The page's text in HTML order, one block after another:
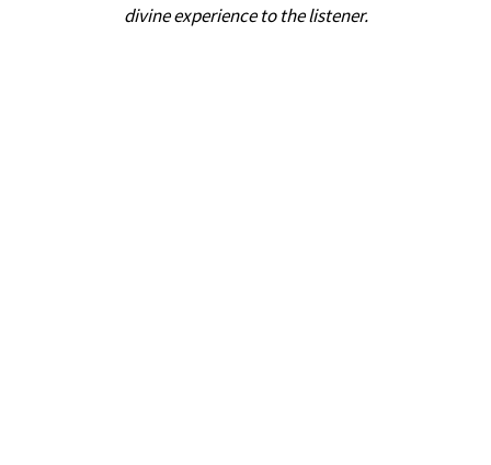
divine experience to the listener.